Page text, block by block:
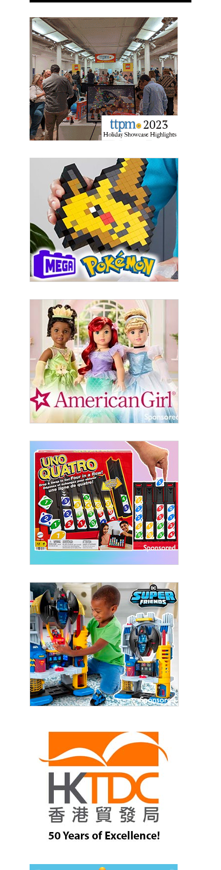
Providing breaking news alerts and weekly news
updates delivered straight to your inbox, for free!
Email
First Name
Last Name
By submitting this form, you are consenting to receive marketing emails
from: aNb Media, 149 West 36th Street, 10th Floor, New York, NY, 10018,
US. You can revoke your consent to receive emails at any time by using
the SafeUnsubscribe® link, found at the bottom of every email.
serviced by Constant Contact.
Sign Up!